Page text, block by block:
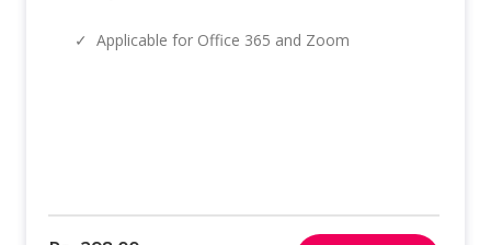
✓ Applicable for Office 365 and Zoom